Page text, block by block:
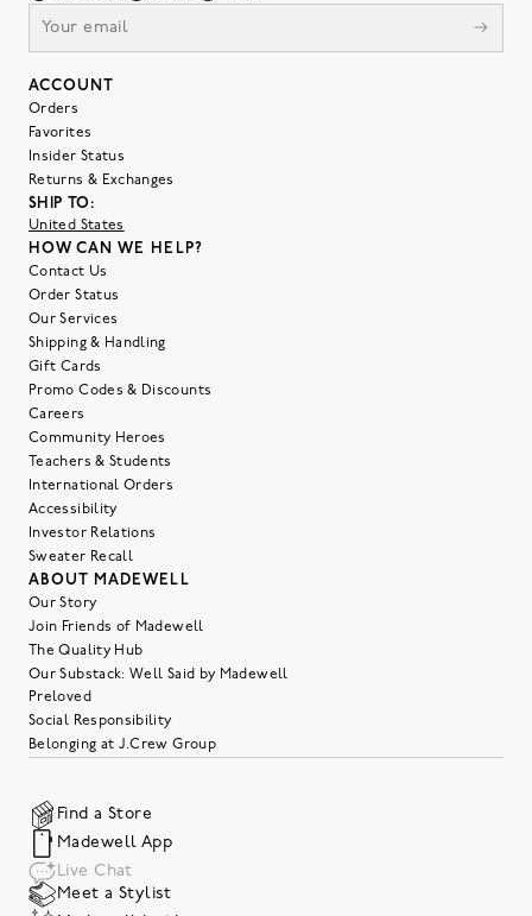
ACCOUNT
Orders
Favorites
Insider Status
Returns & Exchanges
SHIP TO:
United States
HOW CAN WE HELP?
Contact Us
Order Status
Our Services
Shipping & Handling
Gift Cards
Promo Codes & Discounts
Careers
Community Heroes
Teachers & Students
International Orders
Accessibility
Investor Relations
Sweater Recall
ABOUT MADEWELL
Our Story
Join Friends of Madewell
The Quality Hub
Our Substack: Well Said by Madewell
Preloved
Social Responsibility
Belonging at J.Crew Group
Find a Store
Madewell App
Live Chat
Meet a Stylist